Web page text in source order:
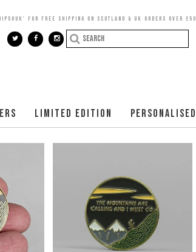
FOR FREE SHIPPING ON SCOTLAND & UK ORDERS OVER £50
LIMITED EDITION PERSONALISED